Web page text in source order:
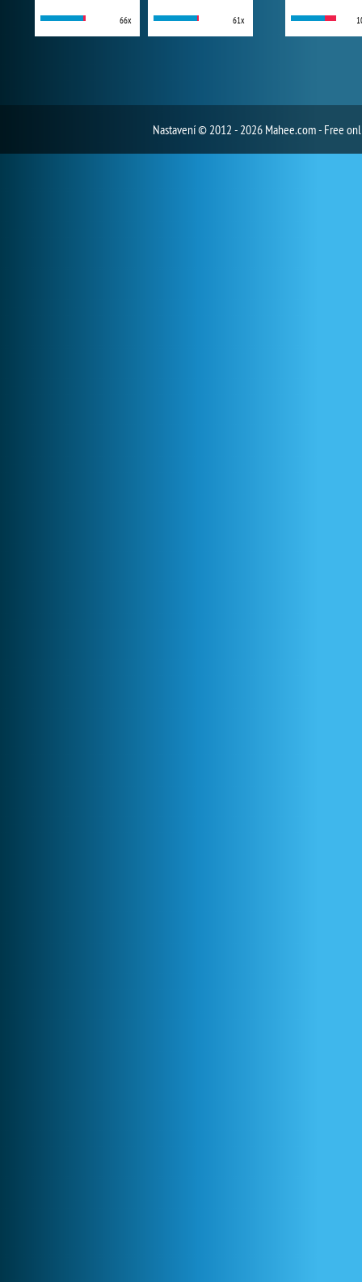
66x 61x
Nastavení© 2012 - 2026 Mahee.com - Free